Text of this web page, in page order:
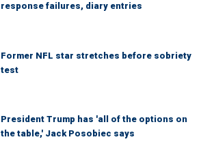
response failures, diary entries
Former NFL star stretches before sobriety
test
President Trump has 'all of the options on
the table,' Jack Posobiec says